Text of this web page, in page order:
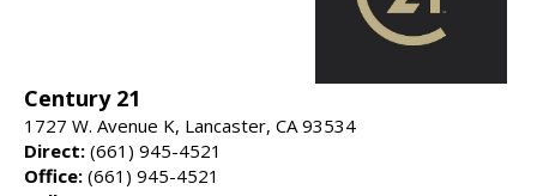
Century 21
1727 W. Avenue K, Lancaster, CA 93534
Direct: (661) 945-4521
Office: (661) 945-4521